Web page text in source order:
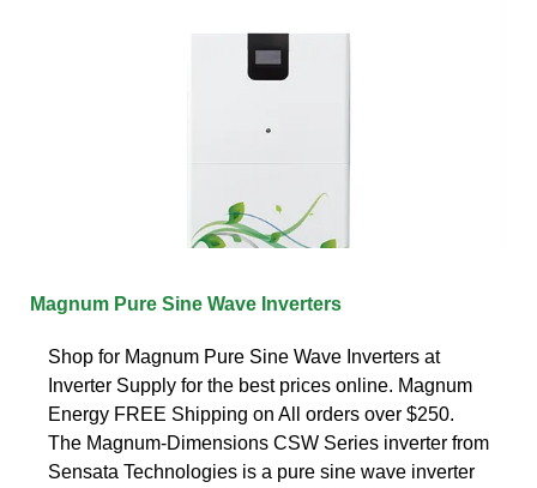
Magnum Pure Sine Wave Inverters
Shop for Magnum Pure Sine Wave Inverters at
Inverter Supply for the best prices online. Magnum
Energy FREE Shipping on All orders over $250.
The Magnum-Dimensions CSW Series inverter from
Sensata Technologies is a pure sine wave inverter